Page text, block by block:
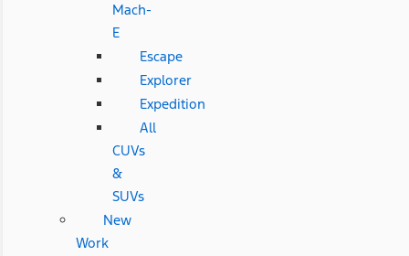
Mach-
E
Escape
Explorer
Expedition
All
CUVs
&
SUVs
New
Work